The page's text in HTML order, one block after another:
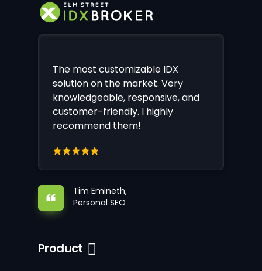
The most customizable IDX
solution on the market. Very
knowledgeable, responsive, and
customer-friendly. I highly
recommend them!
Tim Emineth,
Personal SEO
Product